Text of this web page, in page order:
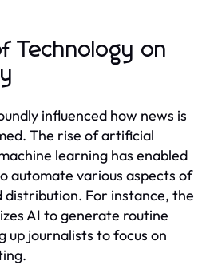
Technology on
influenced how news is
The rise of artificial
learning has enabled
automate various aspects of
For instance, the
AI to generate routine
up journalists to focus on